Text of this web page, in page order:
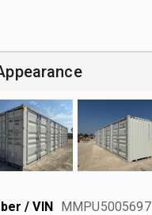
/ VIN MMPU5005697